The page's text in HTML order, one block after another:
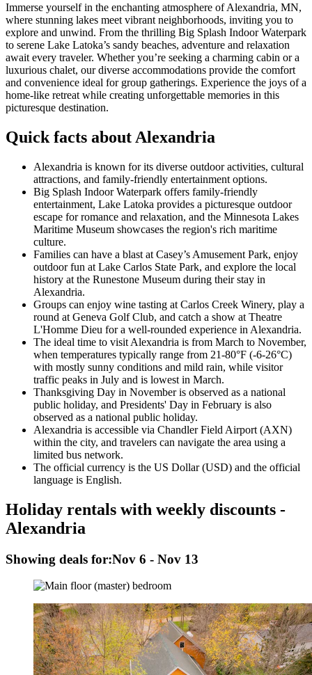
Immerse yourself in the enchanting atmosphere of Alexandria, MN,
where stunning lakes meet vibrant neighborhoods, inviting you to
explore and unwind. From the thrilling Big Splash Indoor Waterpark
to serene Lake Latoka’s sandy beaches, adventure and relaxation
await every traveler. Whether you’re seeking a charming cabin or a
luxurious chalet, our diverse accommodations provide the comfort
and convenience ideal for group gatherings. Experience the joys of a
home-like retreat while creating unforgettable memories in this
picturesque destination.
Quick facts about Alexandria
Alexandria is known for its diverse outdoor activities, cultural
attractions, and family-friendly entertainment options.
Big Splash Indoor Waterpark offers family-friendly
entertainment, Lake Latoka provides a picturesque outdoor
escape for romance and relaxation, and the Minnesota Lakes
Maritime Museum showcases the region's rich maritime
culture.
Families can have a blast at Casey’s Amusement Park, enjoy
outdoor fun at Lake Carlos State Park, and explore the local
history at the Runestone Museum during their stay in
Alexandria.
Groups can enjoy wine tasting at Carlos Creek Winery, play a
round at Geneva Golf Club, and catch a show at Theatre
L'Homme Dieu for a well-rounded experience in Alexandria.
The ideal time to visit Alexandria is from March to November,
when temperatures typically range from 21-80°F (-6-26°C)
with mostly sunny conditions and mild rain, while visitor
traffic peaks in July and is lowest in March.
Thanksgiving Day in November is observed as a national
public holiday, and Presidents' Day in February is also
observed as a national public holiday.
Alexandria is accessible via Chandler Field Airport (AXN)
within the city, and travelers can navigate the area using a
limited bus network.
The official currency is the US Dollar (USD) and the official
language is English.
Holiday rentals with weekly discounts -
Alexandria
Showing deals for:Nov 6 - Nov 13